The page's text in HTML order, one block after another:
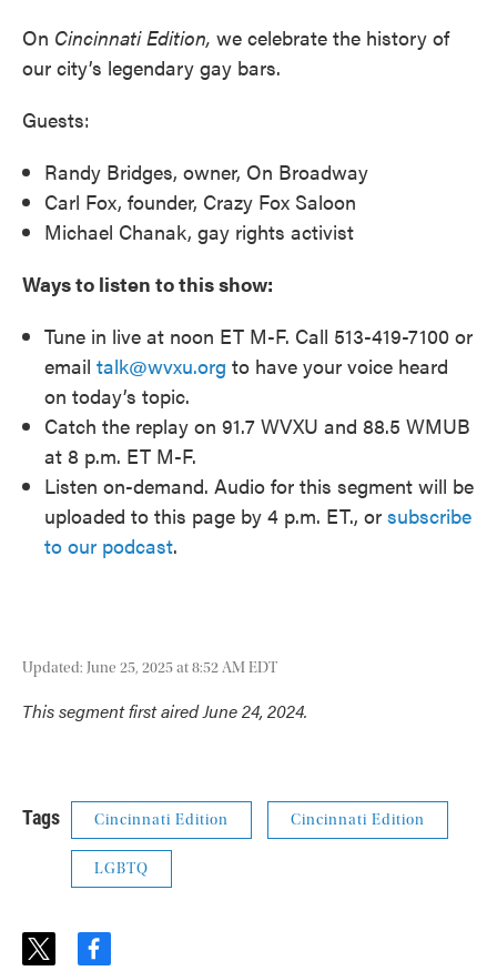
On Cincinnati Edition, we celebrate the history of
our city’s legendary gay bars.
Guests:
Randy Bridges, owner, On Broadway
Carl Fox, founder, Crazy Fox Saloon
Michael Chanak, gay rights activist
Ways to listen to this show:
Tune in live at noon ET M-F. Call 513-419-7100 or
email talk@wvxu.org to have your voice heard
on today’s topic.
Catch the replay on 91.7 WVXU and 88.5 WMUB
at 8 p.m. ET M-F.
Listen on-demand. Audio for this segment will be
uploaded to this page by 4 p.m. ET., or subscribe
to our podcast.
Updated: June 25, 2025 at 8:52 AM EDT
This segment first aired June 24, 2024.
Tags Cincinnati Edition Cincinnati Edition
LGBTQ
t
f